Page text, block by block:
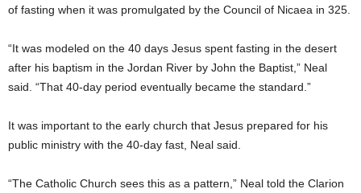
of fasting when it was promulgated by the Council of Nicaea in 325.
“It was modeled on the 40 days Jesus spent fasting in the desert
after his baptism in the Jordan River by John the Baptist,” Neal
said. “That 40-day period eventually became the standard.”
It was important to the early church that Jesus prepared for his
public ministry with the 40-day fast, Neal said.
“The Catholic Church sees this as a pattern,” Neal told the Clarion